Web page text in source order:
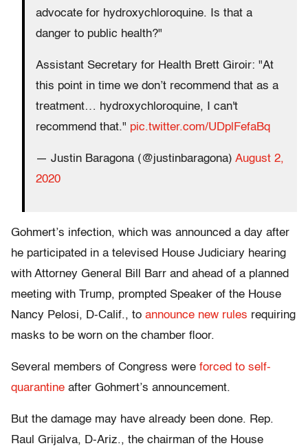
advocate for hydroxychloroquine. Is that a
danger to public health?"
Assistant Secretary for Health Brett Giroir: "At
this point in time we don’t recommend that as a
treatment… hydroxychloroquine, I can't
recommend that." pic.twitter.com/UDplFefaBq
— Justin Baragona (@justinbaragona) August 2,
2020
Gohmert’s infection, which was announced a day after
he participated in a televised House Judiciary hearing
with Attorney General Bill Barr and ahead of a planned
meeting with Trump, prompted Speaker of the House
Nancy Pelosi, D-Calif., to announce new rules requiring
masks to be worn on the chamber floor.
Several members of Congress were forced to self-
quarantine after Gohmert’s announcement.
But the damage may have already been done. Rep.
Raul Grijalva, D-Ariz., the chairman of the House